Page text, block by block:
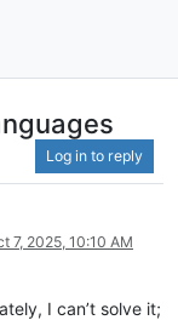
Log in to reply
7, 2025, 10:10 AM
I can’t solve it;